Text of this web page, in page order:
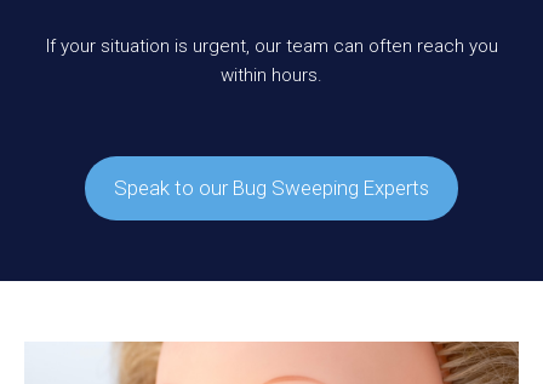
If your situation is urgent, our team can often reach you
within hours.
Speak to our Bug Sweeping Experts